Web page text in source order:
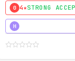
0 4★STRONG
H